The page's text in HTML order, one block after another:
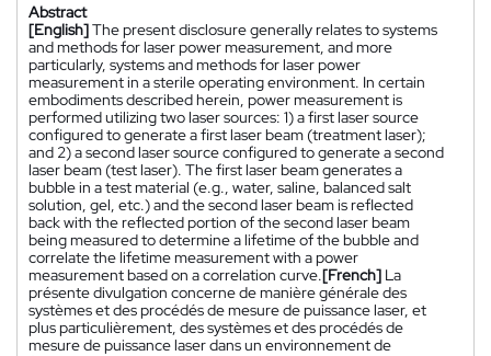
Abstract
[English]The present disclosure generally relates to systems
and methods for laser power measurement, and more
particularly, systems and methods for laser power
measurement in a sterile operating environment. In certain
embodiments described herein, power measurement is
performed utilizing two laser sources: 1) a first laser source
configured to generate a first laser beam (treatment laser);
and 2) a second laser source configured to generate a second
laser beam (test laser). The first laser beam generates a
bubble in a test material (e.g., water, saline, balanced salt
solution, gel, etc.) and the second laser beam is reflected
back with the reflected portion of the second laser beam
being measured to determine a lifetime of the bubble and
correlate the lifetime measurement with a power
measurement based on a correlation curve.[French] La
présente divulgation concerne de manière générale des
systèmes et des procédés de mesure de puissance laser, et
plus particulièrement, des systèmes et des procédés de
mesure de puissance laser dans un environnement de